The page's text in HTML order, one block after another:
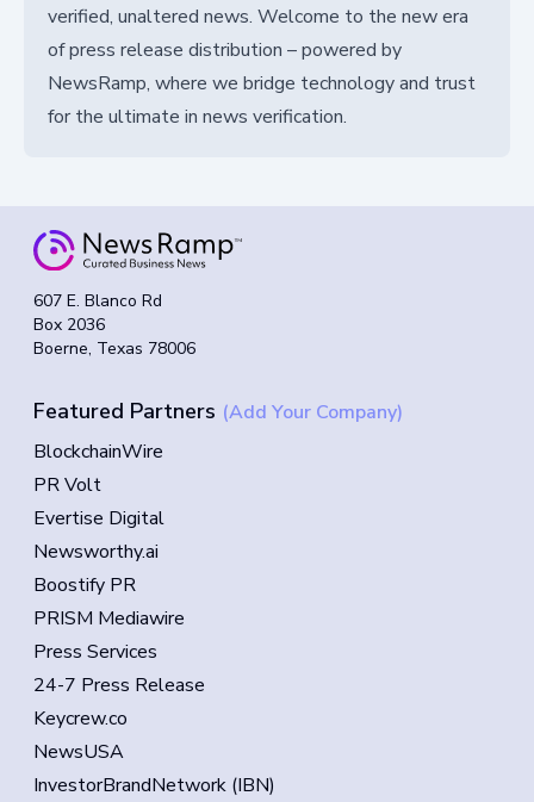
verified, unaltered news. Welcome to the new era
of press release distribution – powered by
NewsRamp, where we bridge technology and trust
for the ultimate in news verification.
607 E. Blanco Rd
Box 2036
Boerne, Texas 78006
Featured Partners (Add Your Company)
BlockchainWire
PR Volt
Evertise Digital
Newsworthy.ai
Boostify PR
PRISM Mediawire
Press Services
24-7 Press Release
Keycrew.co
NewsUSA
InvestorBrandNetwork (IBN)